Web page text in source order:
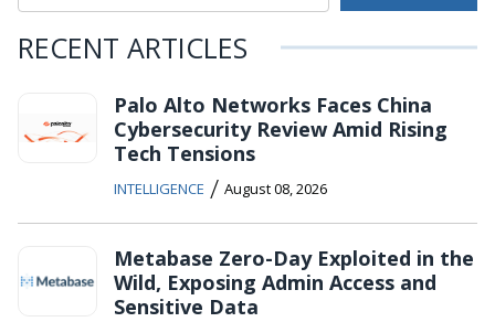
RECENT ARTICLES
Palo Alto Networks Faces China
Cybersecurity Review Amid Rising
Tech Tensions
INTELLIGENCE / August 08, 2026
Metabase Zero-Day Exploited in the
Wild, Exposing Admin Access and
Sensitive Data